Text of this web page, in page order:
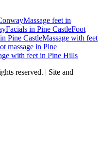
Massage feet in
Facials in Pine CastleFoot
in Pine CastleMassage with feet
massage in Pine
with feet in Pine Hills
reserved. | Site and